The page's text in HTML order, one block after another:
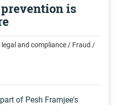
is
legal and compliance / Fraud /
of Pesh Framjee's